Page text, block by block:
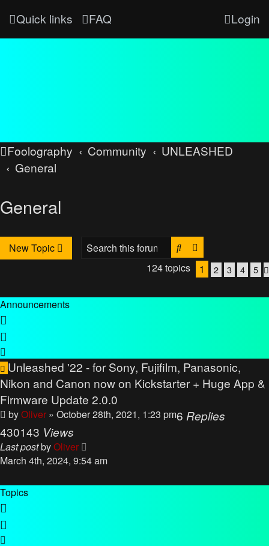
Quick links FAQ Login
Foolography Community
UNLEASHED
General
General
New Topic Search
124 topics
1 2 3 4 5
Announcements
Unleashed '22 - for Sony, Fujifilm, Panasonic,
Nikon and Canon now on Kickstarter + Huge App &
Firmware Update 2.0.0
byOliver » October 28th, 2021, 1:23 pm6 Replies
430143 Views
Last postbyOliver
March 4th, 2024, 9:54 am
Topics